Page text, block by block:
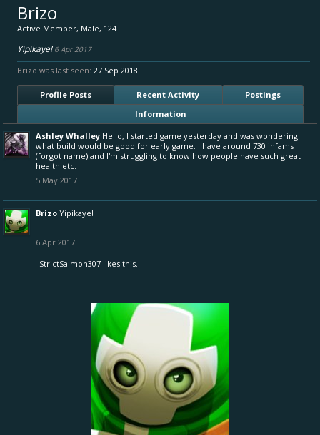
Brizo
Active Member, Male, 124
Yipikaye!6 Apr 2017
Brizo was last seen: 27 Sep 2018
Profile Posts Recent Activity
Postings
Information
Ashley Whalley Hello, I started game yesterday and was wondering
what build would be good for early game. I have around 730 infams
(forgot name) and I'm struggling to know how people have such great
health etc.
5 May 2017
Brizo Yipikaye!
6 Apr 2017
StrictSalmon307 likes this.